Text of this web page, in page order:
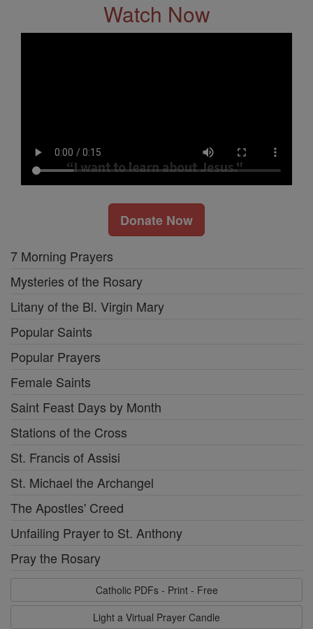
Watch Now
Donate Now
7 Morning Prayers
Mysteries of the Rosary
Litany of the Bl. Virgin Mary
Popular Saints
Popular Prayers
Female Saints
Saint Feast Days by Month
Stations of the Cross
St. Francis of Assisi
St. Michael the Archangel
The Apostles' Creed
Unfailing Prayer to St. Anthony
Pray the Rosary
Catholic PDFs - Print - Free
Light a Virtual Prayer Candle